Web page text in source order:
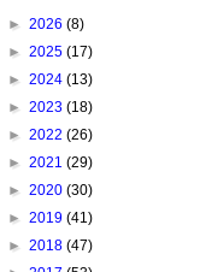
► 2026 (8)
► 2025 (17)
► 2024 (13)
► 2023 (18)
► 2022 (26)
► 2021 (29)
► 2020 (30)
► 2019 (41)
► 2018 (47)